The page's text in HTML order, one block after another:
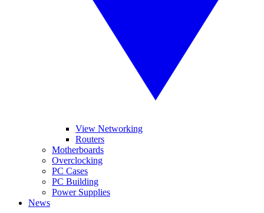
View Networking
Routers
Motherboards
Overclocking
PC Cases
PC Building
Power Supplies
News